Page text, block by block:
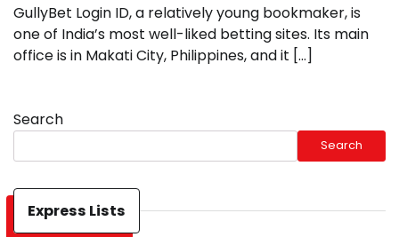
GullyBet Login ID, a relatively young bookmaker, is
one of India’s most well-liked betting sites. Its main
office is in Makati City, Philippines, and it […]
Search
Search
Express Lists